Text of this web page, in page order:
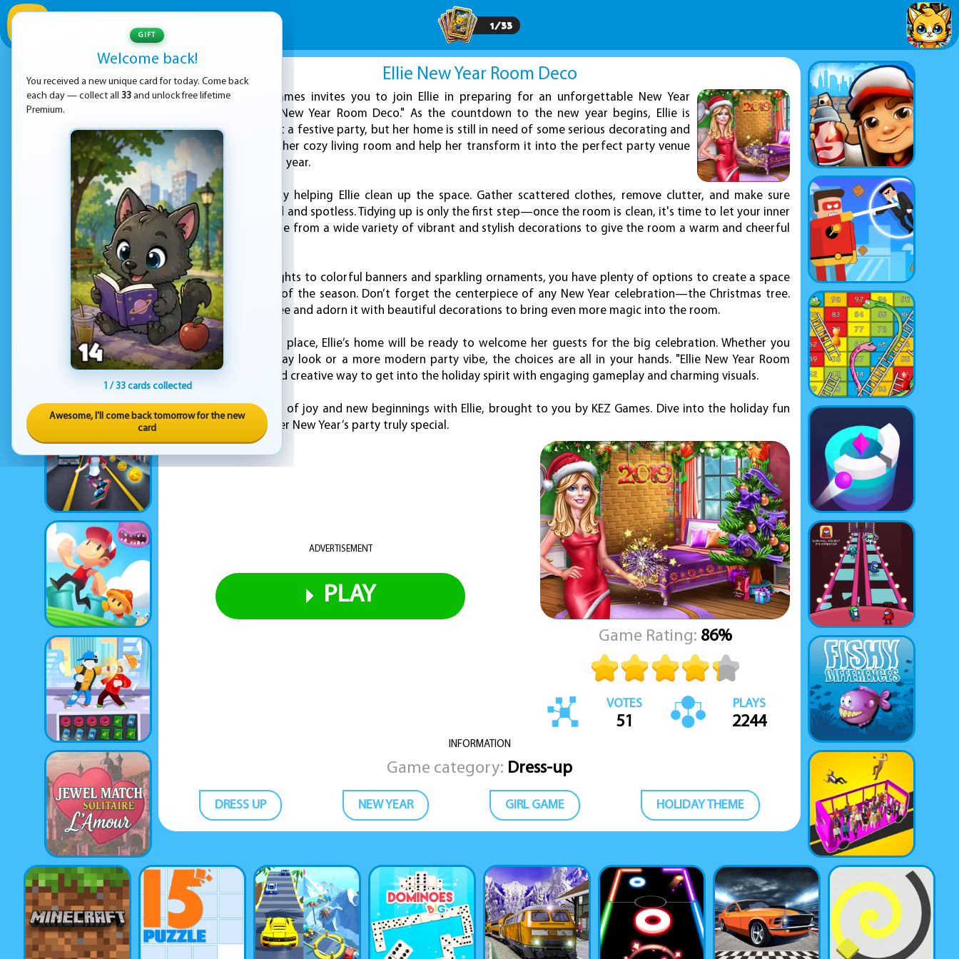
1/33
Ellie New Year Room Deco
ADVERTISEMENT
KEZ Games invites you to join Ellie in preparing for an unforgettable New Year
celebration in "Ellie New Year Room Deco." As the countdown to the new year begins, Ellie is
getting ready to host a festive party, but her home is still in need of some serious decorating and
tidying up. Step into her cozy living room and help her transform it into the perfect party venue
for ringing in the new year.
Begin your journey by helping Ellie clean up the space. Gather scattered clothes, remove clutter, and make sure
everything is polished and spotless. Tidying up is only the first step—once the room is clean, it's time to let your inner
designer shine. Choose from a wide variety of vibrant and stylish decorations to give the room a warm and cheerful
holiday atmosphere.
From garlands and lights to colorful banners and sparkling ornaments, you have plenty of options to create a space
that reflects the joy of the season. Don’t forget the centerpiece of any New Year celebration—the Christmas tree.
Select the perfect tree and adorn it with beautiful decorations to bring even more magic into the room.
Once everything is in place, Ellie’s home will be ready to welcome her guests for the big celebration. Whether you
prefer a classic holiday look or a more modern party vibe, the choices are all in your hands. "Ellie New Year Room
Deco" offers a fun and creative way to get into the holiday spirit with engaging gameplay and charming visuals.
Celebrate the season of joy and new beginnings with Ellie, brought to you by KEZ Games. Dive into the holiday fun
and help Ellie make her New Year’s party truly special.
ADVERTISEMENT
PLAY
Game Rating: 86%
VOTES
51
PLAYS
2244
INFORMATION
Game category: Dress-up
DRESS UP NEW YEAR GIRL GAME HOLIDAY THEME
GIFT
Welcome back!
You received a new unique card for today. Come back
each day — collect all 33 and unlock free lifetime
Premium.
1 / 33 cards collected
Awesome, I'll come back tomorrow for the new
card